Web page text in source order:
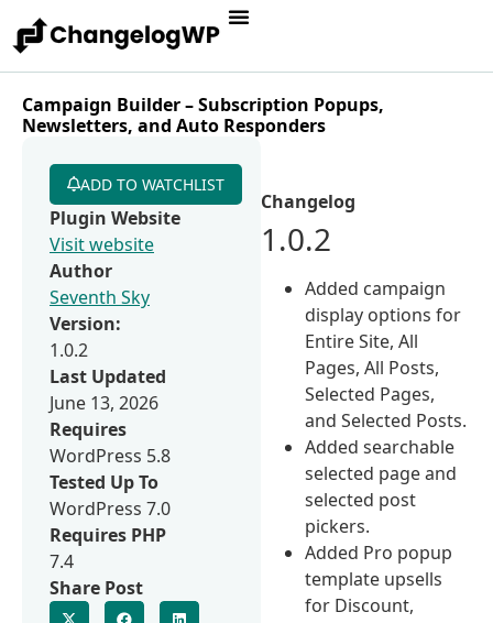
Campaign Builder – Subscription Popups,
Newsletters, and Auto Responders
Changelog
1.0.2
Added campaign
display options for
Entire Site, All
Pages, All Posts,
Selected Pages,
and Selected Posts.
Added searchable
selected page and
selected post
pickers.
Added Pro popup
template upsells
for Discount,
ADD TO WATCHLIST
Plugin Website
Visit website
Author
Seventh Sky
Version:
1.0.2
Last Updated
June 13, 2026
Requires
WordPress 5.8
Tested Up To
WordPress 7.0
Requires PHP
7.4
Share Post